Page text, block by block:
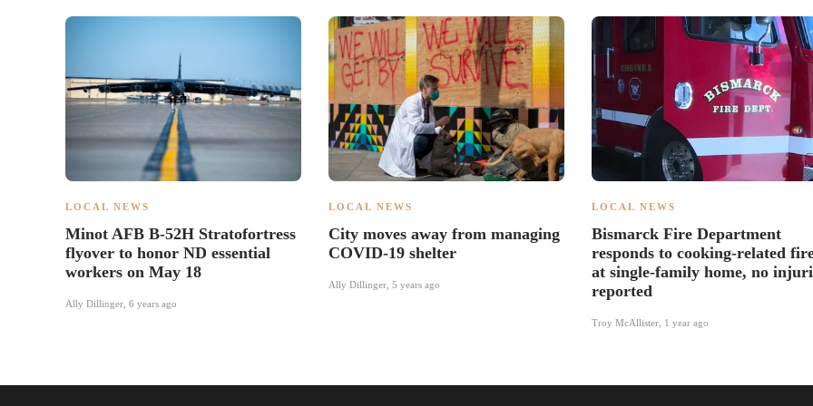
LOCAL NEWS
Minot AFB B-52H Stratofortress
flyover to honor ND essential
workers on May 18
Ally Dillinger 6 years ago
LOCAL NEWS
City moves away from managing
COVID-19 shelter
Ally Dillinger 5 years ago
LOCAL NEWS
Bismarck Fire Department
responds to cooking-related
at single-family home, no
reported
Troy McAllister 1 year ago